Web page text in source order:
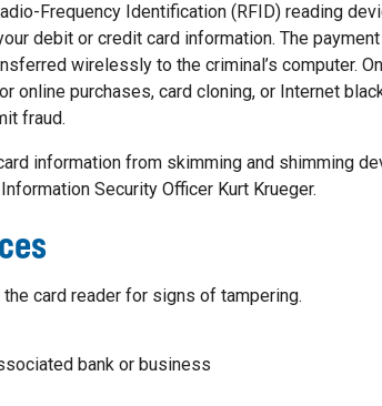
Frequency Identification (RFID) reading
debit or credit card information. The
wirelessly to the criminal’s computer.
online purchases, card cloning, or Internet
fraud.
information from skimming and shimming
Security Officer Kurt Krueger.
card reader for signs of tampering.
bank or business